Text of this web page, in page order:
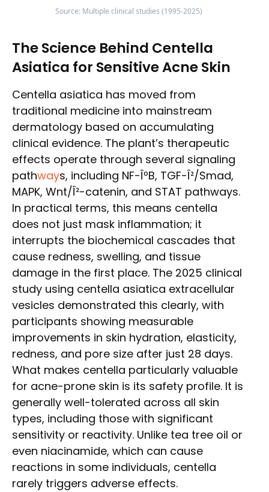
Source: Multiple clinical studies (1995-2025)
The Science Behind Centella
Asiatica for Sensitive Acne Skin
Centella asiatica has moved from
traditional medicine into mainstream
dermatology based on accumulating
clinical evidence. The plant’s therapeutic
effects operate through several signaling
pathways, including NF-ÎºB, TGF-Î²/Smad,
MAPK, Wnt/Î²-catenin, and STAT pathways.
In practical terms, this means centella
does not just mask inflammation; it
interrupts the biochemical cascades that
cause redness, swelling, and tissue
damage in the first place. The 2025 clinical
study using centella asiatica extracellular
vesicles demonstrated this clearly, with
participants showing measurable
improvements in skin hydration, elasticity,
redness, and pore size after just 28 days.
What makes centella particularly valuable
for acne-prone skin is its safety profile. It is
generally well-tolerated across all skin
types, including those with significant
sensitivity or reactivity. Unlike tea tree oil or
even niacinamide, which can cause
reactions in some individuals, centella
rarely triggers adverse effects.